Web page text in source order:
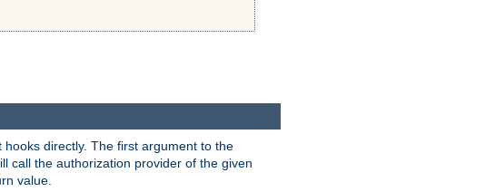
directly. The first argument to the
call the authorization provider of the given
value.